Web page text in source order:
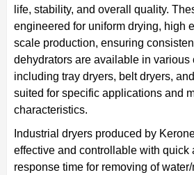
life, stability, and overall quality.
engineered for uniform drying, high
scale production, ensuring
dehydrators are available in various
including tray dryers, belt dryers,
suited for specific applications and
characteristics.
Industrial dryers produced by
effective and controllable with quick
response time for removing of